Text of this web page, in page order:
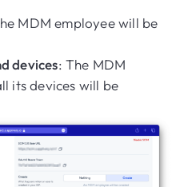
MDM employee will be
devices: The MDM
its devices will be